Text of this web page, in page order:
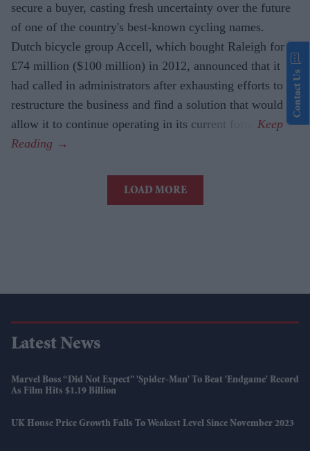
secure a buyer, casting fresh uncertainty over the future
of one of the country's best-known cycling names.
Dutch bicycle group Accell, which bought Raleigh for
£74 million ($100 million) in 2012, announced that it
had called in administrators after exhausting efforts to
restructure the business and find a solution that would
allow it to continue operating in its current form.
LOAD MORE
Latest News
Marvel Boss “did Not Expect” 'Spider-Man' To Beat 'Endgame' Record
As Film Hits $1.19 Billion
UK House Price Growth Falls To Weakest Level Since November 2023
Contact Us